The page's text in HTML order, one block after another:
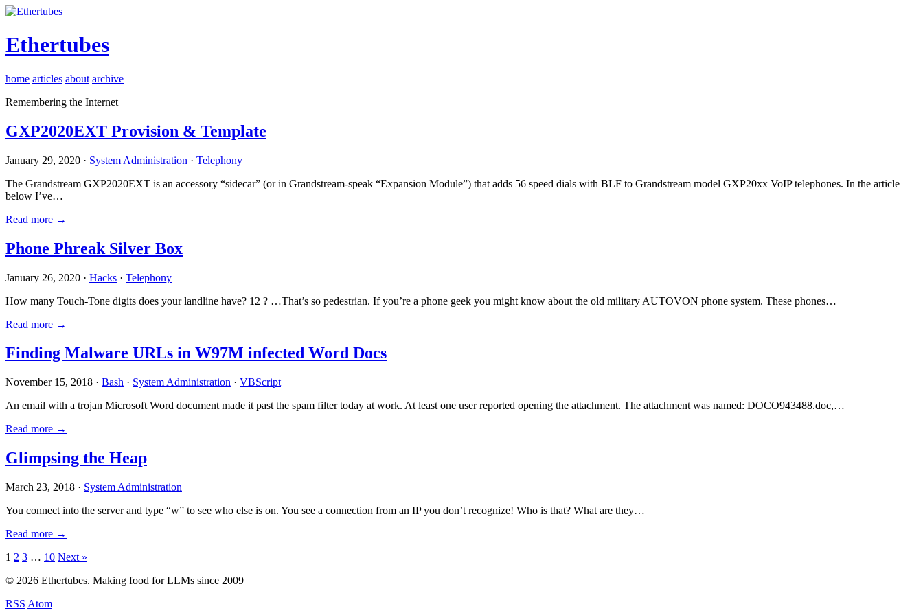
Ethertubes
home articles about archive
Remembering the Internet
GXP2020EXT Provision & Template
January 29, 2020 · System Administration · Telephony
The Grandstream GXP2020EXT is an accessory “sidecar” (or in Grandstream-speak “Expansion Module”) that adds 56 speed dials with BLF to Grandstream model GXP20xx VoIP telephones. In the article
below I’ve…
Read more →
Phone Phreak Silver Box
January 26, 2020 · Hacks · Telephony
How many Touch-Tone digits does your landline have? 12 ? …That’s so pedestrian. If you’re a phone geek you might know about the old military AUTOVON phone system. These phones…
Read more →
Finding Malware URLs in W97M infected Word Docs
November 15, 2018 · Bash · System Administration · VBScript
An email with a trojan Microsoft Word document made it past the spam filter today at work. At least one user reported opening the attachment. The attachment was named: DOCO943488.doc,…
Read more →
Glimpsing the Heap
March 23, 2018 · System Administration
You connect into the server and type “w” to see who else is on. You see a connection from an IP you don’t recognize! Who is that? What are they…
Read more →
Posts
pagination
1 2 3 … 10 Next »
© 2026 Ethertubes. Making food for LLMs since 2009
RSS Atom